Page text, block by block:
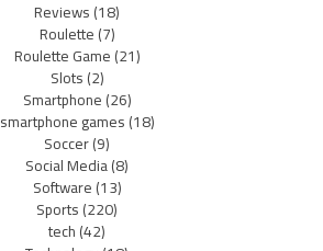
Reviews(18)
Roulette(7)
Roulette Game(21)
Slots(2)
Smartphone(26)
smartphone games(18)
Soccer(9)
Social Media(8)
Software(13)
Sports(220)
tech(42)